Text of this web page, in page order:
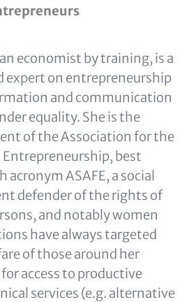
economist by training, is a
expert on entrepreneurship
and communication
equality. She is the
of the Association for the
best
acronym ASAFE, a social
defender of the rights of
and notably women
have always targeted
of those around her
access to productive
services (e.g. alternative